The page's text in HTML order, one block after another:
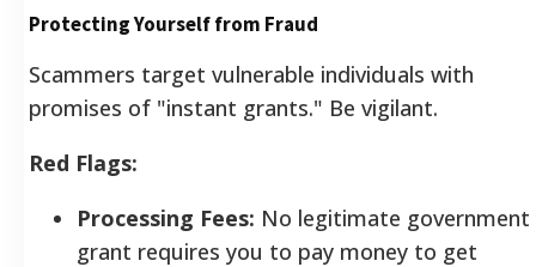
Protecting Yourself from Fraud
Scammers target vulnerable individuals with
promises of "instant grants." Be vigilant.
Red Flags:
Processing Fees: No legitimate government
grant requires you to pay money to get